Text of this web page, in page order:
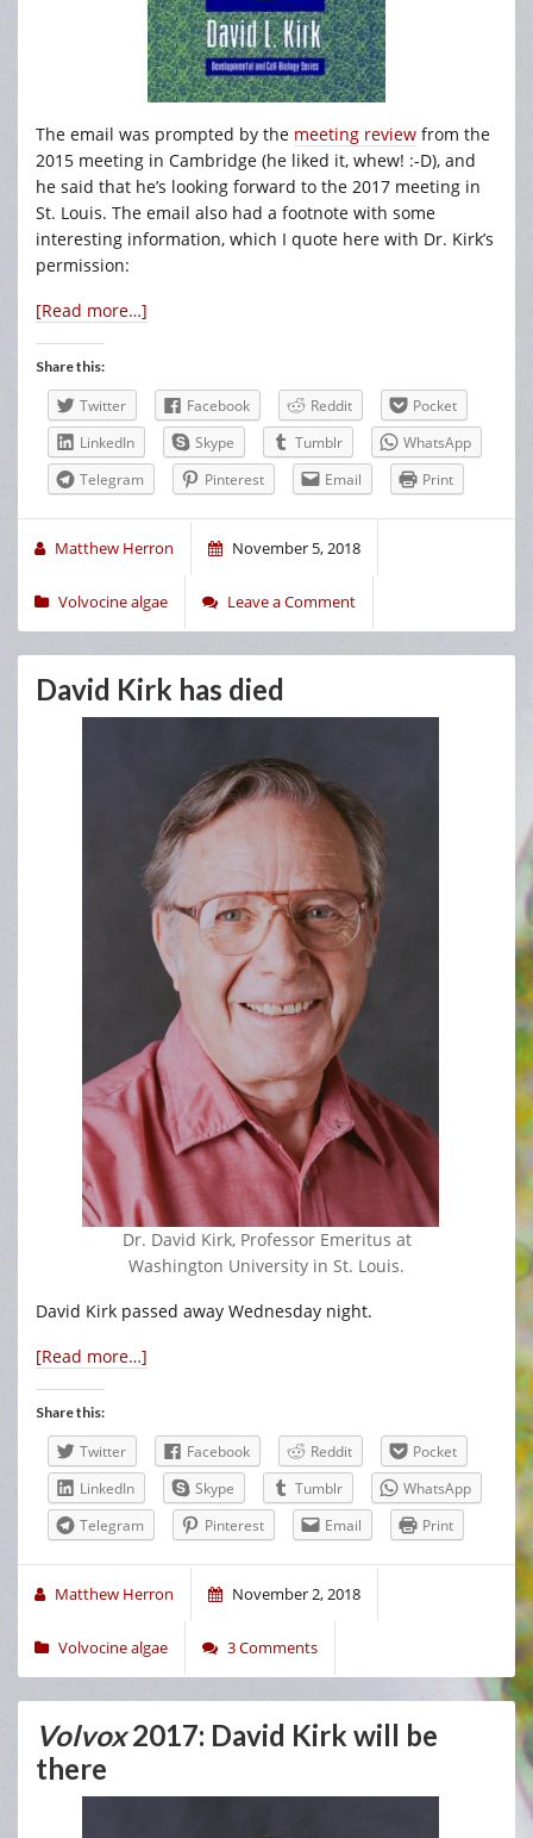
The email was prompted by the meeting review from the
2015 meeting in Cambridge (he liked it, whew! :-D), and
he said that he’s looking forward to the 2017 meeting in
St. Louis. The email also had a footnote with some
interesting information, which I quote here with Dr. Kirk’s
permission:
[Read more…]
Share this:
Twitter Facebook Reddit
Pocket
LinkedIn
Skype Tumblr
WhatsApp
Telegram
Pinterest Email Print
Matthew Herron November 5, 2018
Volvocine algae Leave a Comment
David Kirk has died
Dr. David Kirk, Professor Emeritus at
Washington University in St. Louis.
David Kirk passed away Wednesday night.
[Read more…]
Share this:
Twitter Facebook Reddit
Pocket
LinkedIn
Skype Tumblr
WhatsApp
Telegram
Pinterest Email Print
Matthew Herron November 2, 2018
Volvocine algae 3 Comments
Volvox2017: David Kirk will be
there